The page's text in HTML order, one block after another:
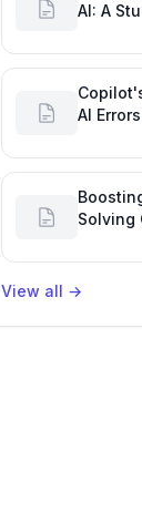
AI: A
AI
Solving
View all →